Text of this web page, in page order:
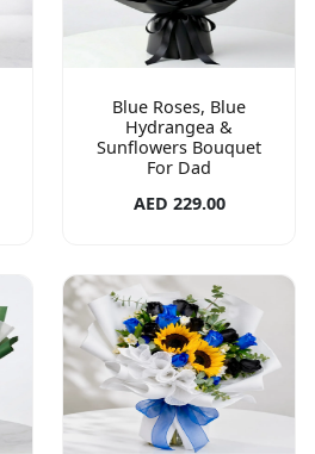
Blue Roses, Blue
Hydrangea &
Sunflowers Bouquet
For Dad
AED 229.00